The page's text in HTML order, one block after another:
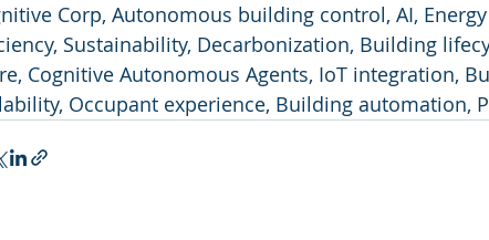
Corp, Autonomous building control, AI,
Sustainability, Decarbonization, Building
Cognitive Autonomous Agents, IoT integration,
Occupant experience, Building automation,